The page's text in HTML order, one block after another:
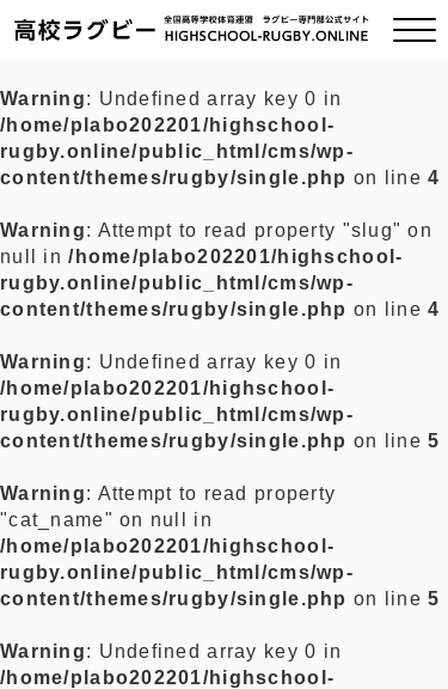
ご挨拶
全国チーム紹介
プライバシーポリシー
お問い合わせ
Warning: Undefined array key 0 in
/home/plabo202201/highschool-
rugby.online/public_html/cms/wp-
content/themes/rugby/single.php on line4
Warning: Attempt to read property "slug" on
null in/home/plabo202201/highschool-
rugby.online/public_html/cms/wp-
content/themes/rugby/single.php on line4
Warning: Undefined array key 0 in
/home/plabo202201/highschool-
rugby.online/public_html/cms/wp-
content/themes/rugby/single.php on line5
Warning: Attempt to read property
"cat_name" on null in
/home/plabo202201/highschool-
rugby.online/public_html/cms/wp-
content/themes/rugby/single.php on line5
Warning: Undefined array key 0 in
/home/plabo202201/highschool-